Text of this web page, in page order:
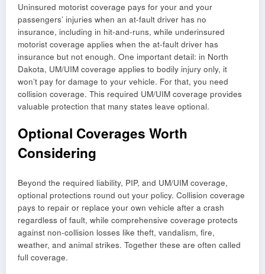
Uninsured motorist coverage pays for your and your
passengers’ injuries when an at-fault driver has no
insurance, including in hit-and-runs, while underinsured
motorist coverage applies when the at-fault driver has
insurance but not enough. One important detail: in North
Dakota, UM/UIM coverage applies to bodily injury only, it
won’t pay for damage to your vehicle. For that, you need
collision coverage. This required UM/UIM coverage provides
valuable protection that many states leave optional.
Optional Coverages Worth
Considering
Beyond the required liability, PIP, and UM/UIM coverage,
optional protections round out your policy. Collision coverage
pays to repair or replace your own vehicle after a crash
regardless of fault, while comprehensive coverage protects
against non-collision losses like theft, vandalism, fire,
weather, and animal strikes. Together these are often called
full coverage.